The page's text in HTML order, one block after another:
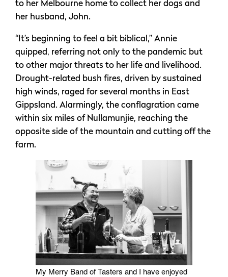
to her Melbourne home to collect her dogs and
her husband, John.
“It’s beginning to feel a bit biblical,” Annie
quipped, referring not only to the pandemic but
to other major threats to her life and livelihood.
Drought-related bush fires, driven by sustained
high winds, raged for several months in East
Gippsland. Alarmingly, the conflagration came
within six miles of Nullamunjie, reaching the
opposite side of the mountain and cutting off the
farm.
My Merry Band of Tasters and I have enjoyed